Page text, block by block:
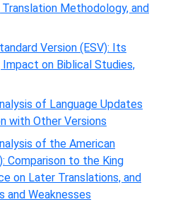
Methodology, and
Version (ESV): Its
on Biblical Studies,
of Language Updates
with Other Versions
of the American
Comparison to the King
on Later Translations, and
and Weaknesses